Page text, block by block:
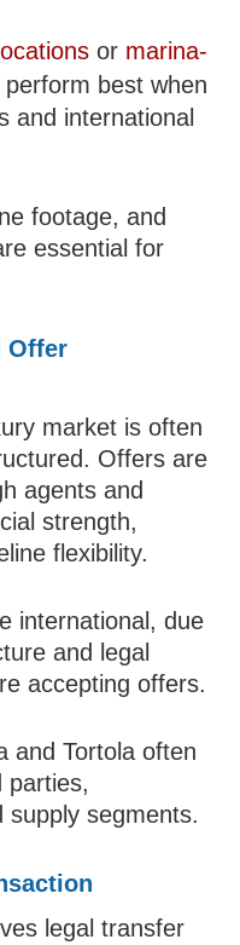
or marina-
perform best when
and international
footage, and
essential for
Offer
market is often
Offers are
agents and
strength,
flexibility.
international, due
and legal
accepting offers.
and Tortola often
parties,
supply segments.
legal transfer